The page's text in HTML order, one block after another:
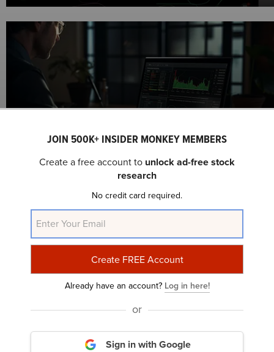
The London Company Mid Cap Strategy’s Q1
2025 Investor Letter
Springview Capital Management’s Q1 2025
JOIN 500K+ INSIDER MONKEY MEMBERS
Create a free account to unlock ad-free stock
research
No credit card required.
Already have an account? Log in here!
or
Sign in with Google